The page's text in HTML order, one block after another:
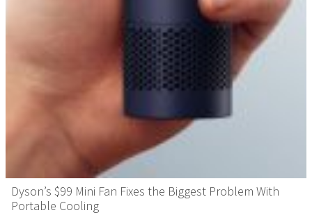
Dyson’s $99 Mini Fan Fixes the Biggest Problem With
Portable Cooling